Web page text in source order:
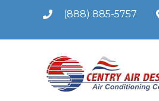
(888) 885-5757